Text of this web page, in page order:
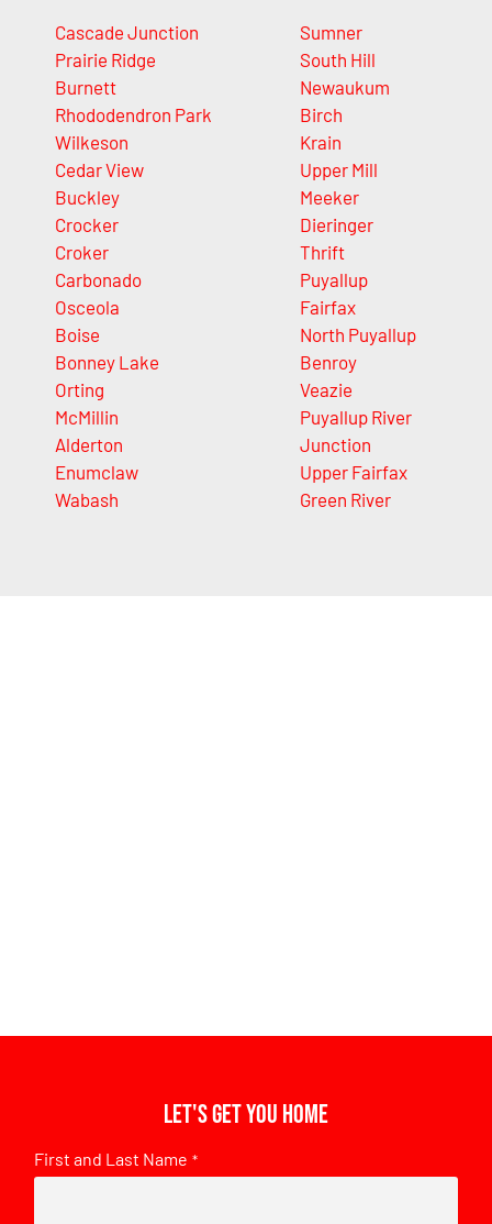
Cascade Junction
Prairie Ridge
Burnett
Rhododendron Park
Wilkeson
Cedar View
Buckley
Crocker
Croker
Carbonado
Osceola
Boise
Bonney Lake
Orting
McMillin
Alderton
Enumclaw
Wabash
Sumner
South Hill
Newaukum
Birch
Krain
Upper Mill
Meeker
Dieringer
Thrift
Puyallup
Fairfax
North Puyallup
Benroy
Veazie
Puyallup River
Junction
Upper Fairfax
Green River
Let's get you home
First and Last Name *